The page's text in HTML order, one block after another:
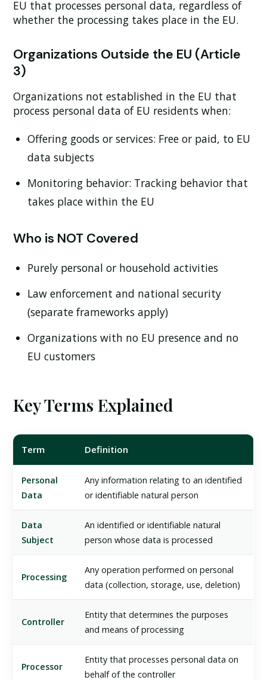
EU that processes personal data, regardless of
whether the processing takes place in the EU.
Organizations Outside the EU (Article
3)
Organizations not established in the EU that
process personal data of EU residents when:
Offering goods or services: Free or paid, to EU
data subjects
Monitoring behavior: Tracking behavior that
takes place within the EU
Who is NOT Covered
Purely personal or household activities
Law enforcement and national security
(separate frameworks apply)
Organizations with no EU presence and no
EU customers
Key Terms Explained
Term Definition
Personal
Data
Any information relating to an identified
or identifiable natural person
Data
Subject
An identified or identifiable natural
person whose data is processed
Processing
Any operation performed on personal
data (collection, storage, use, deletion)
Controller
Entity that determines the purposes
and means of processing
Processor
Entity that processes personal data on
behalf of the controller